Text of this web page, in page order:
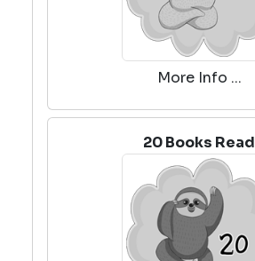
More Info ...
20 Books Read